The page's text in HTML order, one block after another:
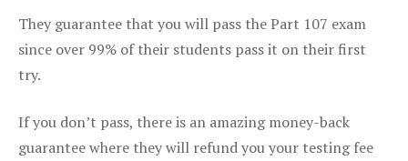
They guarantee that you will pass the Part 107 exam
since over 99% of their students pass it on their first
try.
If you don’t pass, there is an amazing money-back
guarantee where they will refund you your testing fee